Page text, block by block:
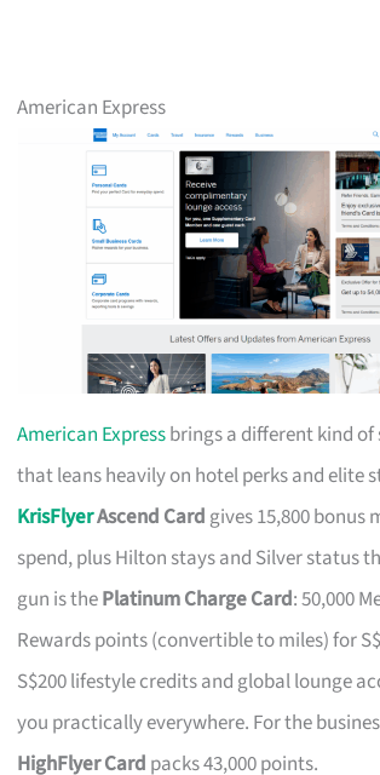
American Express
American Expressbrings a different kind of
that leans heavily on hotel perks and elite
KrisFlyerAscend Card gives 15,800 bonus
spend, plus Hilton stays and Silver status
gun is thePlatinum Charge Card: 50,000
Rewards points (convertible to miles) for
S$200 lifestyle credits and global lounge
you practically everywhere. For the
HighFlyer Card packs 43,000 points.